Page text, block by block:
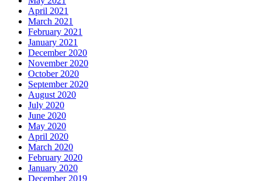
April 2021
March 2021
February 2021
January 2021
December 2020
November 2020
October 2020
September 2020
August 2020
July 2020
June 2020
May 2020
April 2020
March 2020
February 2020
January 2020
December 2019